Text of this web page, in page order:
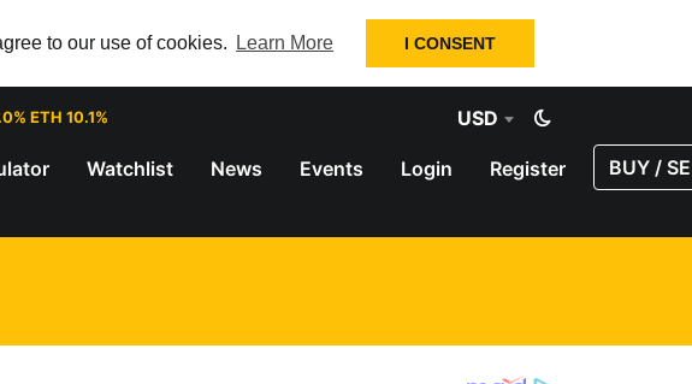
to our use of cookies. Learn More I CONSENT
ETH 10.1% USD
Watchlist News Events Login Register BUY /